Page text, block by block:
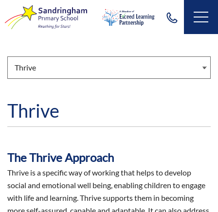
Thrive
The Thrive Approach
Thrive is a specific way of working that helps to develop
social and emotional well being, enabling children to engage
with life and learning. Thrive supports them in becoming